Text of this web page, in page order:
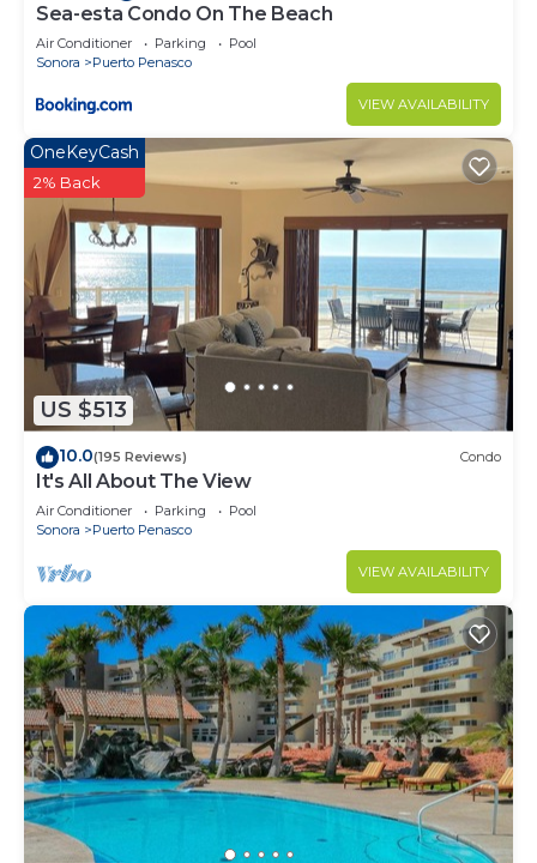
Sea-esta Condo On The Beach
Air Conditioner Parking
Pool
Sonora
Puerto Penasco
VIEW AVAILABILITY
US $513
OneKeyCash
2% Back
10.0(195 Reviews) Condo
It's All About The View
Air Conditioner Parking
Pool
Sonora
Puerto Penasco
VIEW AVAILABILITY